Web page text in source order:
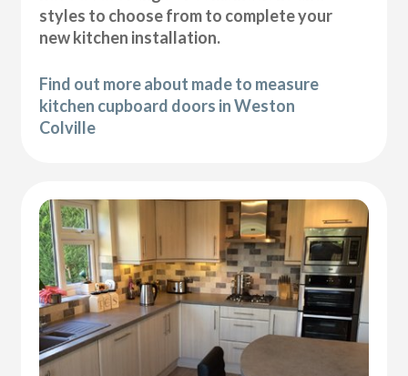
styles to choose from to complete your
new kitchen installation.
Find out more about made to measure
kitchen cupboard doors in Weston
Colville